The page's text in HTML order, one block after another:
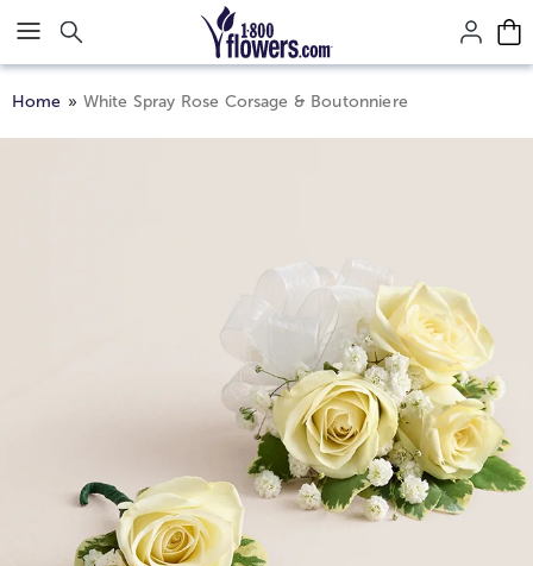
Click here to skip to main page content.
Home White Spray Rose Corsage & Boutonniere